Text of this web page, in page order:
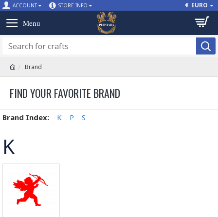
ACCOUNT STORE INFO € EURO
Brand
FIND YOUR FAVORITE BRAND
Brand Index: K P S
K